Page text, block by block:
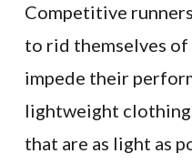
Competitive
to rid themselves
impede their
lightweight
that are as light as